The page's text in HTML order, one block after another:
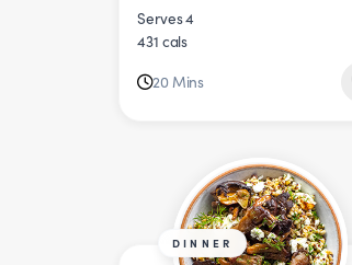
Serves 4
431 cals
20 Mins
DINNER